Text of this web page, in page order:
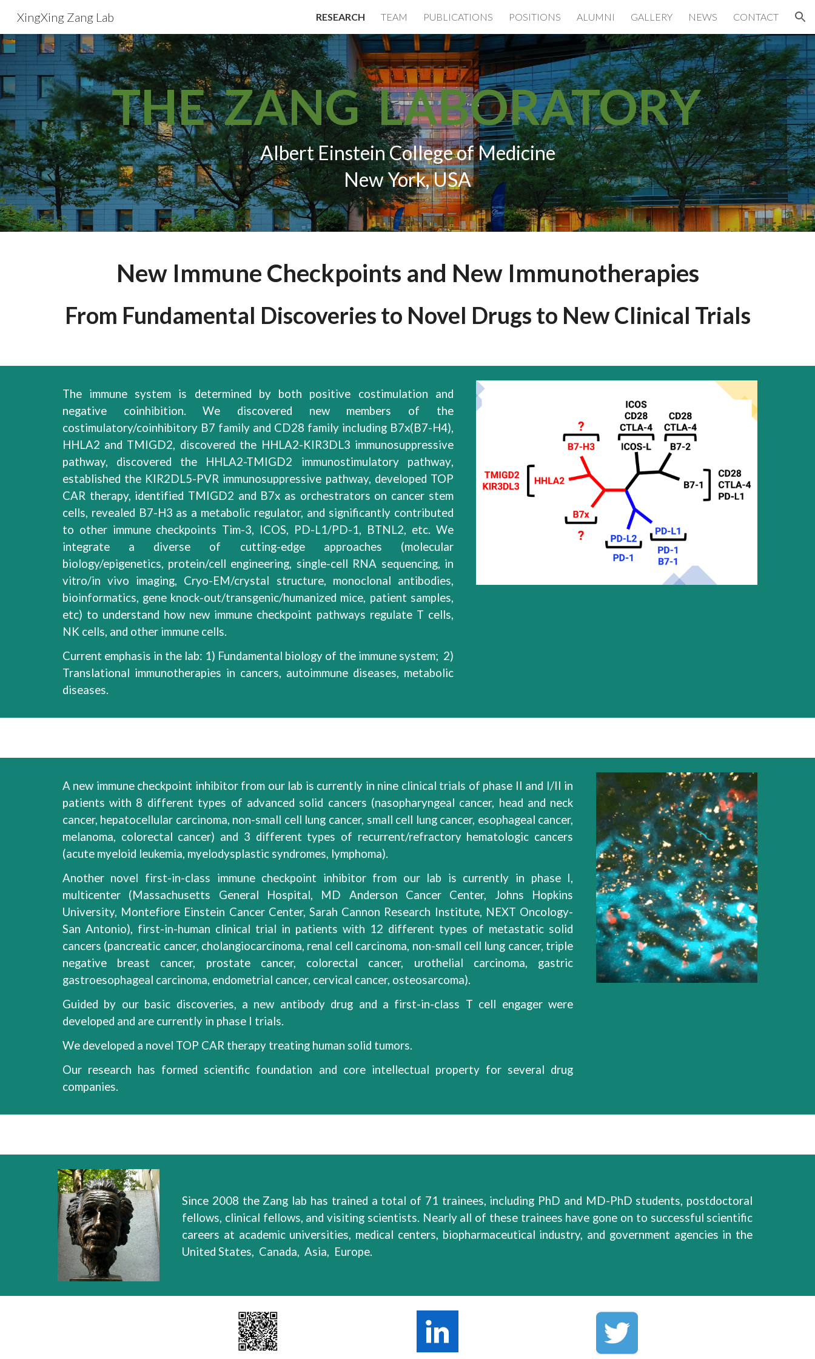
Skip to main content Skip to navigation
XingXing Zang Lab RESEARCH TEAM PUBLICATIONS POSITIONS ALUMNI GALLERY NEWS CONTACT
THE ZANG LABORATORY
Albert Einstein College of Medicine
New York, USA
New Immune Checkpoints and New Immunotherapies
From Fundamental Discoveries to Novel Drugs to New Clinical Trials
The immune system is determined by both positive costimulation and
negative coinhibition. We discovered new members of the
costimulatory/coinhibitory B7 family and CD28 familyincluding B7x(B7-H4),
HHLA2 and TMIGD2, discovered the HHLA2-KIR3DL3 immunosuppressive
pathway, discovered the HHLA2-TMIGD2 immunostimulatory pathway,
established the KIR2DL5-PVR immunosuppressive pathway, developed TOP
CAR therapy, identified TMIGD2 and B7x as orchestrators on cancer stem
cells, revealed B7-H3 as a metabolic regulator, and significantly contributed
to other immune checkpoints Tim-3, ICOS, PD-L1/PD-1, BTNL2, etc. We
integratea diverse of cutting-edge approaches (molecular
biology/epigenetics, protein/cell engineering, single-cell RNA sequencing, in
vitro/in vivo imaging, Cryo-EM/crystal structure, monoclonal antibodies,
bioinformatics, gene knock-out/transgenic/humanized mice, patient samples,
etc) to understand how new immune checkpoint pathways regulate T cells,
NK cells, and other immune cells.
Current emphasis in the lab: 1) Fundamental biology of the immune system; 2)
Translational immunotherapies in cancers, autoimmune diseases, metabolic
diseases.
A new immune checkpoint inhibitor from our lab is currently in nine clinical trials of phase II and I/II in
patients with 8 different types of advanced solid cancers (nasopharyngeal cancer, head and neck
cancer, hepatocellular carcinoma, non-small cell lung cancer, small cell lung cancer, esophageal cancer,
melanoma, colorectal cancer) and 3 different types of recurrent/refractory hematologic cancers
(acute myeloid leukemia, myelodysplastic syndromes, lymphoma).
Another novel first-in-class immune checkpoint inhibitor from our lab is currently in phase I,
multicenter (Massachusetts General Hospital, MD Anderson Cancer Center, Johns Hopkins
University, Montefiore Einstein Cancer Center, Sarah Cannon Research Institute, NEXT Oncology-
San Antonio), first-in-human clinical trial in patients with 12 different types of metastatic solid
cancers (pancreatic cancer, cholangiocarcinoma, renal cell carcinoma, non-small cell lung cancer, triple
negative breast cancer, prostate cancer, colorectal cancer, urothelial carcinoma, gastric
gastroesophageal carcinoma, endometrial cancer, cervical cancer, osteosarcoma).
Guided by our basic discoveries, a new antibody drug and a first-in-class T cell engager were
developed and are currently in phase I trials.
We developed a novel TOP CAR therapy treating human solid tumors.
Our research has formed scientific foundation and core intellectual property for several drug
companies.
Since 2008 the Zang lab has trained a total of 71 trainees, including PhD and MD-PhD students, postdoctoral
fellows, clinical fellows, and visiting scientists. Nearly all of these trainees have gone on to successful scientific
careers at academic universities, medical centers, biopharmaceutical industry, and government agencies in the
United States, Canada, Asia, Europe.